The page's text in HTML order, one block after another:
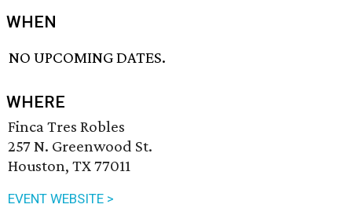
WHEN
NO UPCOMING DATES.
WHERE
Finca Tres Robles
257 N. Greenwood St.
Houston, TX 77011
EVENT WEBSITE >